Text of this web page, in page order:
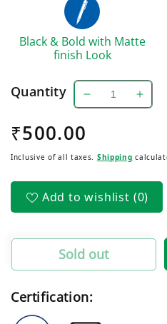
Black & Bold with Matte
finish Look
Quantity
Decrease
Cat
Pen
(50
Cat
Pen
(50
Regular
price
₹500.00
Inclusive of all taxes. Shipping
Add to wishlist (0)
Sold out
Certification: